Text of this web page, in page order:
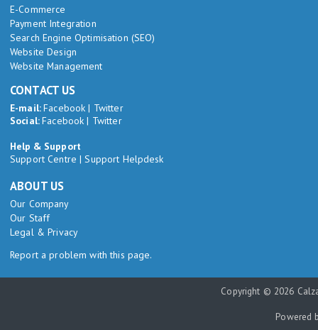
E-Commerce
Payment Integration
Search Engine Optimisation (SEO)
Website Design
Website Management
CONTACT US
E-mail:Facebook | Twitter
Social:Facebook | Twitter
Help & Support
Support Centre |Support Helpdesk
ABOUT US
Our Company
Our Staff
Legal & Privacy
Report a problem with this page.
Copyright © 2026
Powered